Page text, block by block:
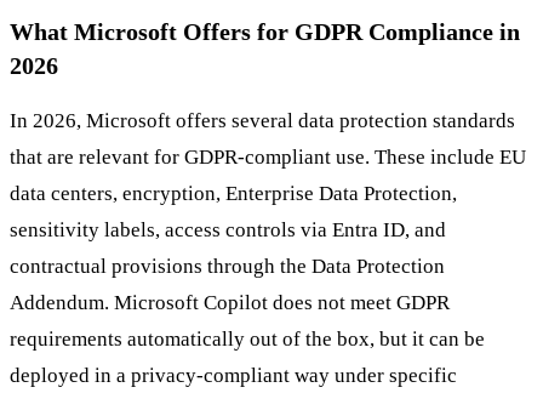
What Microsoft Offers for GDPR Compliance in
2026
In 2026, Microsoft offers several data protection standards
that are relevant for GDPR-compliant use. These include EU
data centers, encryption, Enterprise Data Protection,
sensitivity labels, access controls via Entra ID, and
contractual provisions through the Data Protection
Addendum. Microsoft Copilot does not meet GDPR
requirements automatically out of the box, but it can be
deployed in a privacy-compliant way under specific